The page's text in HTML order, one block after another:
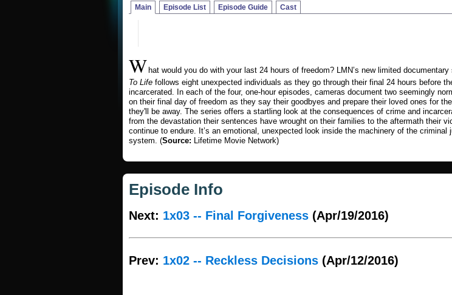
Main Episode List Episode Guide Cast
W hat would you do with your last 24 hours of freedom? LMN’s new limited documentary
To Life follows eight unexpected individuals as they go through their final 24 hours before
incarcerated. In each of the four, one-hour episodes, cameras document two seemingly
on their final day of freedom as they say their goodbyes and prepare their loved ones for
they'll be away. The series offers a startling look at the consequences of crime and
from the devastation their sentences have wrought on their families to the aftermath their
continue to endure. It’s an emotional, unexpected look inside the machinery of the criminal
system. (Source: Lifetime Movie Network)
Episode Info
Next: 1x03 -- Final Forgiveness (Apr/19/2016)
Prev: 1x02 -- Reckless Decisions (Apr/12/2016)